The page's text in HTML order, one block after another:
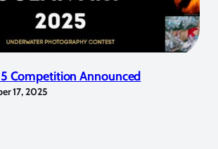
Competition Announced
17, 2025